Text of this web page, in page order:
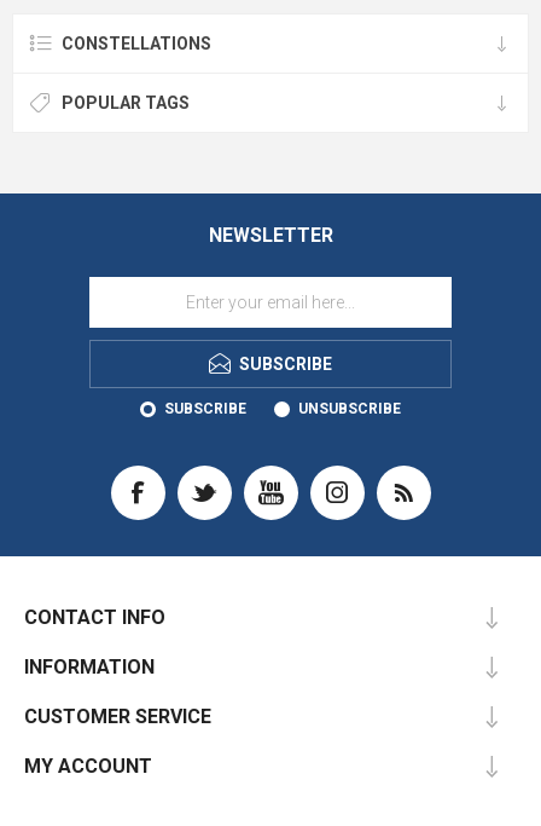
CONSTELLATIONS
POPULAR TAGS
NEWSLETTER
SUBSCRIBE
SUBSCRIBE UNSUBSCRIBE
CONTACT INFO
INFORMATION
CUSTOMER SERVICE
MY ACCOUNT